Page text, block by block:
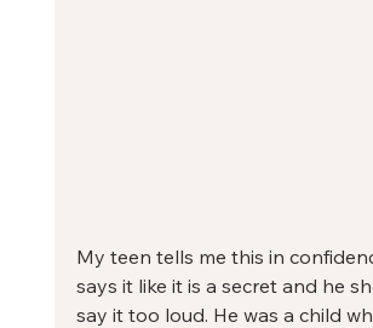
My teen tells me this in
says it like it is a secret and he
say it too loud. He was a child